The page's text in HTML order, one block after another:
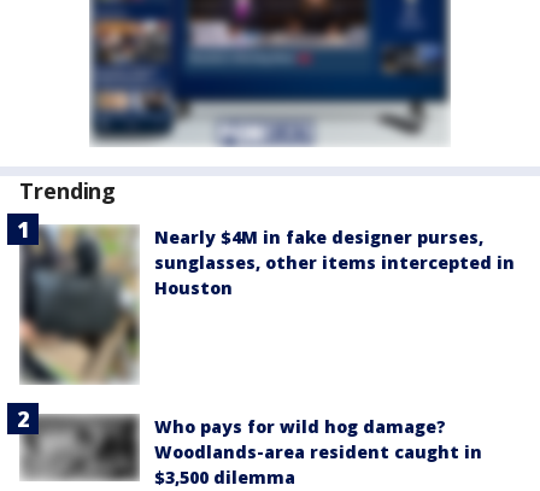
Trending
Nearly $4M in fake designer purses,
sunglasses, other items intercepted in
Houston
Who pays for wild hog damage?
Woodlands-area resident caught in
$3,500 dilemma